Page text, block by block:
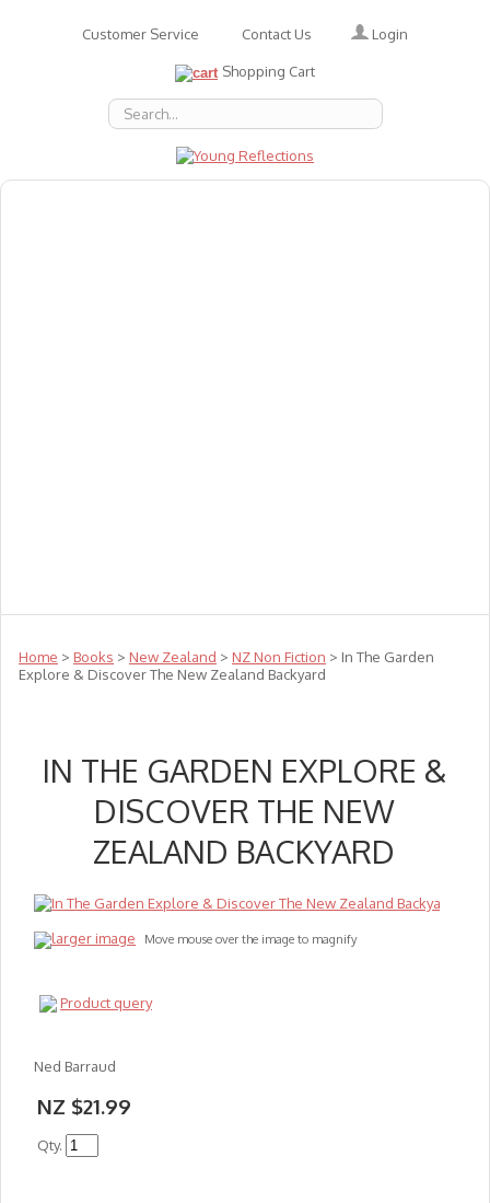
Customer Service Contact Us Login
Shopping Cart
Home > Books > New Zealand > NZ Non Fiction > In The Garden
Explore & Discover The New Zealand Backyard
IN THE GARDEN EXPLORE &
DISCOVER THE NEW
ZEALAND BACKYARD
larger image Move mouse over the image to magnify
Product query
Ned Barraud
NZ $21.99
Qty.